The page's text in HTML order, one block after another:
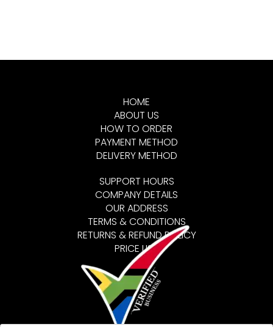
HOME
ABOUT US
HOW TO ORDER
PAYMENT METHOD
DELIVERY METHOD
SUPPORT HOURS
COMPANY DETAILS
OUR ADDRESS
TERMS & CONDITIONS
RETURNS & REFUND POLICY
PRICE LIST